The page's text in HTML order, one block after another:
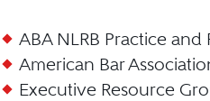
ABA NLRB Practice
American Bar
Executive Resource